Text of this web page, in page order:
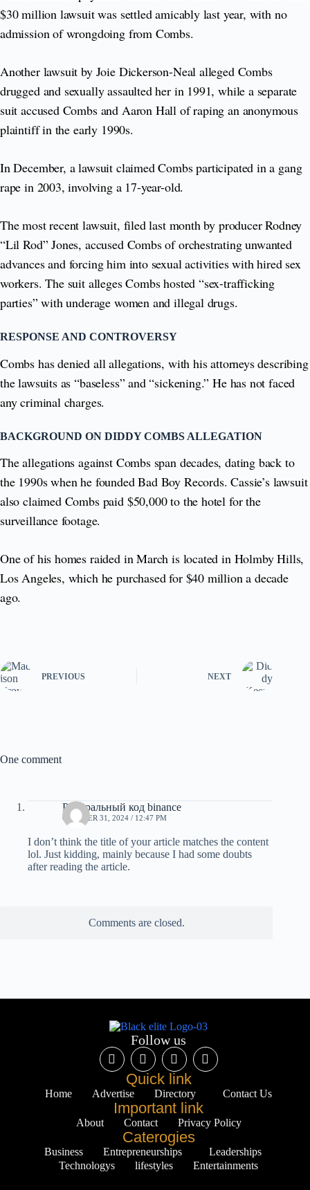
$30 million lawsuit was settled amicably last year, with no
admission of wrongdoing from Combs.
Another lawsuit by Joie Dickerson-Neal alleged Combs
drugged and sexually assaulted her in 1991, while a separate
suit accused Combs and Aaron Hall of raping an anonymous
plaintiff in the early 1990s.
In December, a lawsuit claimed Combs participated in a gang
rape in 2003, involving a 17-year-old.
The most recent lawsuit, filed last month by producer Rodney
“Lil Rod” Jones, accused Combs of orchestrating unwanted
advances and forcing him into sexual activities with hired sex
workers. The suit alleges Combs hosted “sex-trafficking
parties” with underage women and illegal drugs.
RESPONSE AND CONTROVERSY
Combs has denied all allegations, with his attorneys describing
the lawsuits as “baseless” and “sickening.” He has not faced
any criminal charges.
BACKGROUND ON DIDDY COMBS ALLEGATION
The allegations against Combs span decades, dating back to
the 1990s when he founded Bad Boy Records. Cassie’s lawsuit
also claimed Combs paid $50,000 to the hotel for the
surveillance footage.
One of his homes raided in March is located in Holmby Hills,
Los Angeles, which he purchased for $40 million a decade
ago.
PREVIOUS NEXT
One comment
Реферальный код binance
OCTOBER 31, 2024 / 12:47 PM
I don’t think the title of your article matches the content
lol. Just kidding, mainly because I had some doubts
after reading the article.
Comments are closed.
Follow us
Quick link
Home Advertise Directory Contact Us
Important link
About Contact Privacy Policy
Caterogies
Business Entrepreneurships
Leaderships
Technologys
lifestyles Entertainments